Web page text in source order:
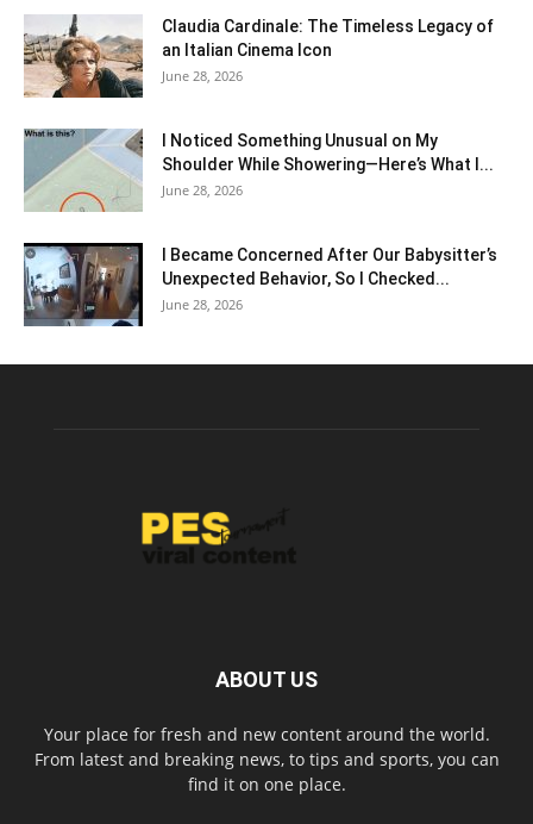
Claudia Cardinale: The Timeless Legacy of
an Italian Cinema Icon
June 28, 2026
I Noticed Something Unusual on My
Shoulder While Showering—Here’s What I...
June 28, 2026
I Became Concerned After Our Babysitter’s
Unexpected Behavior, So I Checked...
June 28, 2026
ABOUT US
Your place for fresh and new content around the world.
From latest and breaking news, to tips and sports, you can
find it on one place.